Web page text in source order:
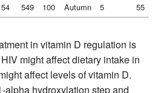
54 549 100 Autumn 5 55
in vitamin D regulation is
might affect dietary intake in
affect levels of vitamin D.
alpha hydroxylation step and